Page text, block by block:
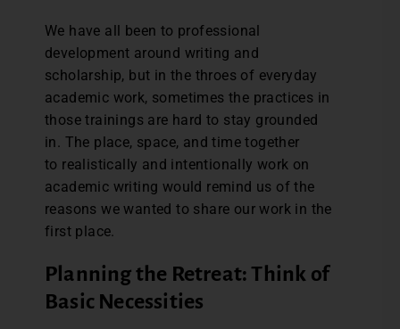
We have all been to professional
development around writing and
scholarship, but in the throes of everyday
academic work, sometimes the practices in
those trainings are hard to stay grounded
in. The place, space, and time together
to realistically and intentionally work on
academic writing would remind us of the
reasons we wanted to share our work in the
first place.
Planning the Retreat: Think of
Basic Necessities